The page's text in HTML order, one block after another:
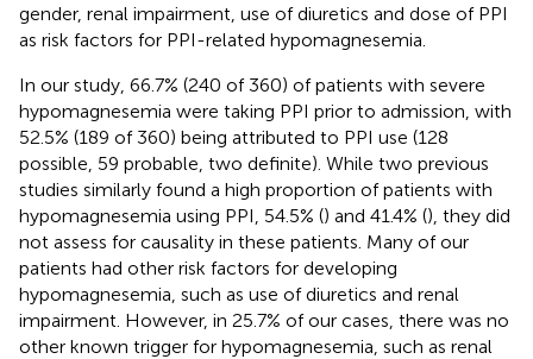
gender, renal impairment, use of diuretics and dose of PPI
as risk factors for PPI-related hypomagnesemia.
In our study, 66.7% (240 of 360) of patients with severe
hypomagnesemia were taking PPI prior to admission, with
52.5% (189 of 360) being attributed to PPI use (128
possible, 59 probable, two definite). While two previous
studies similarly found a high proportion of patients with
hypomagnesemia using PPI, 54.5% () and 41.4% (), they did
not assess for causality in these patients. Many of our
patients had other risk factors for developing
hypomagnesemia, such as use of diuretics and renal
impairment. However, in 25.7% of our cases, there was no
other known trigger for hypomagnesemia, such as renal